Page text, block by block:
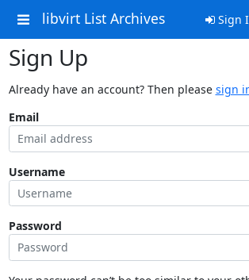
libvirt List Archives Sign
Sign Up
Already have an account? Then please sign
Email
Username
Password